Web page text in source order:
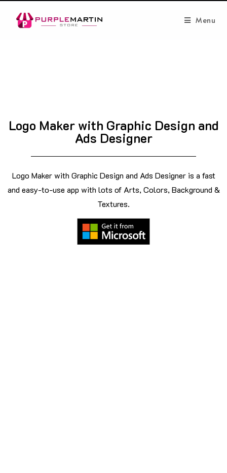
Menu
Logo Maker with Graphic Design and
Ads Designer
Logo Maker with Graphic Design and Ads Designer is a fast
and easy-to-use app with lots of Arts, Colors, Background &
Textures.